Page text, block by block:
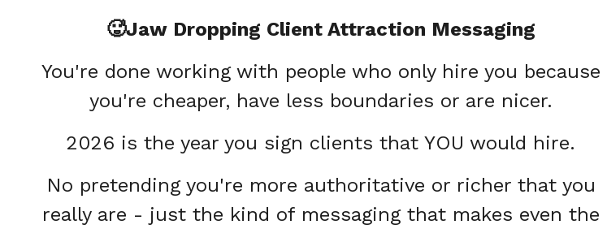
🥵Jaw Dropping Client Attraction Messaging
You're done working with people who only hire you because
you're cheaper, have less boundaries or are nicer.
2026 is the year you sign clients that YOU would hire.
No pretending you're more authoritative or richer that you
really are - just the kind of messaging that makes even the